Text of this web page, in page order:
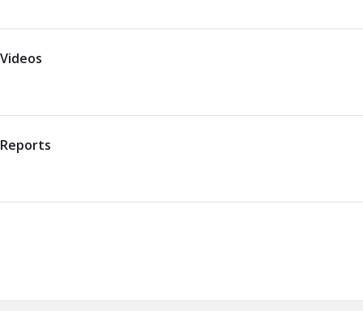
Videos
Reports